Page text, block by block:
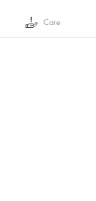
Care